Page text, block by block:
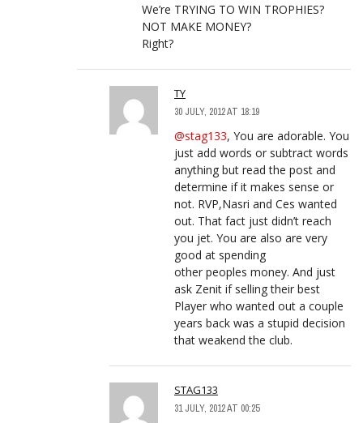
We’re TRYING TO WIN TROPHIES?
NOT MAKE MONEY?
Right?
TY
30 JULY, 2012 AT 18:19
@stag133, You are adorable. You
just add words or subtract words
anything but read the post and
determine if it makes sense or
not. RVP,Nasri and Ces wanted
out. That fact just didn’t reach
you jet. You are also are very
good at spending
other peoples money. And just
ask Zenit if selling their best
Player who wanted out a couple
years back was a stupid decision
that weakend the club.
STAG133
31 JULY, 2012 AT 00:25